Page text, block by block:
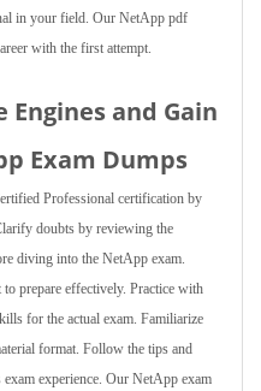
in your field. Our NetApp pdf
with the first attempt.
and Gain
Exam Dumps
Professional certification by
doubts by reviewing the
diving into the NetApp exam.
prepare effectively. Practice with
for the actual exam. Familiarize
format. Follow the tips and
experience. Our NetApp exam